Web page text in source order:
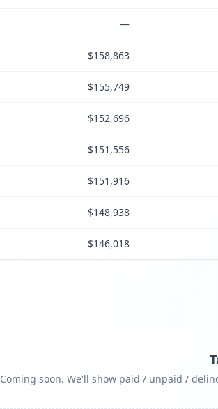
—
$158,863
$155,749
$152,696
$151,556
$151,916
$148,938
$146,018
Coming soon. We'll show paid / unpaid /